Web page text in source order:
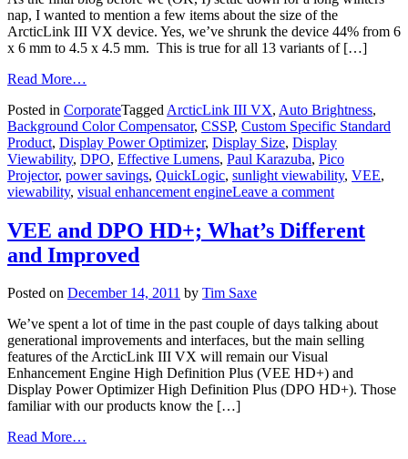
nap, I wanted to mention a few items about the size of the
ArcticLink III VX device. Yes, we’ve shrunk the device 44% from 6
x 6 mm to 4.5 x 4.5 mm. This is true for all 13 variants of […]
Read More…
Posted in CorporateTagged ArcticLink III VX, Auto Brightness,
Background Color Compensator, CSSP, Custom Specific Standard
Product, Display Power Optimizer, Display Size, Display
Viewability, DPO, Effective Lumens, Paul Karazuba, Pico
Projector, power savings, QuickLogic, sunlight viewability, VEE,
viewability, visual enhancement engineLeave a comment
VEE and DPO HD+; What’s Different
and Improved
Posted on December 14, 2011 by Tim Saxe
We’ve spent a lot of time in the past couple of days talking about
generational improvements and interfaces, but the main selling
features of the ArcticLink III VX will remain our Visual
Enhancement Engine High Definition Plus (VEE HD+) and
Display Power Optimizer High Definition Plus (DPO HD+). Those
familiar with our products know the […]
Read More…